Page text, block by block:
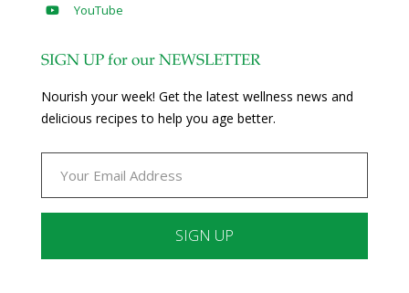
YouTube
SIGN UP for our NEWSLETTER
Nourish your week! Get the latest wellness news and
delicious recipes to help you age better.